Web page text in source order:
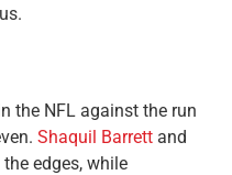
the NFL against the run
Shaquil Barrett and
edges, while